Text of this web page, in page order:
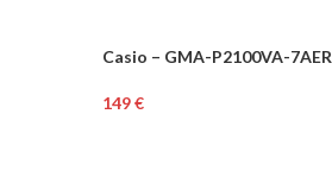
UNISEX
Casio – GMA-P2100VA-7AER
€